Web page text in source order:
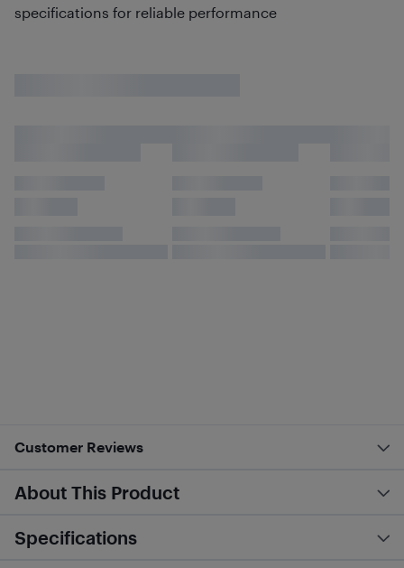
specifications for reliable performance
Customer Reviews
About This Product
Specifications